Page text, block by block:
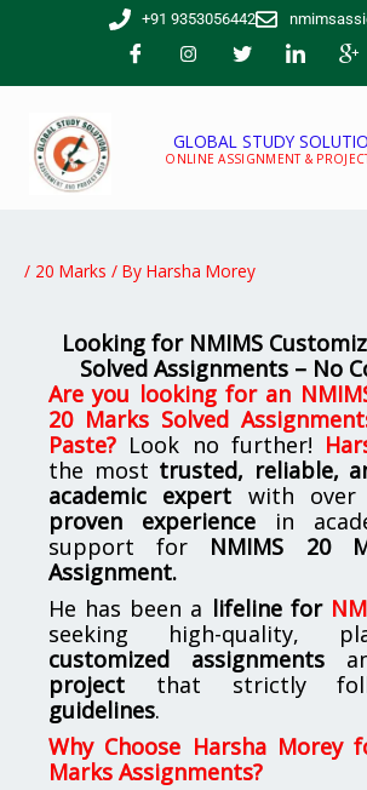
+91 9353056442
GLOBAL STUDY
ONLINE ASSIGNMENT &
/ 20 Marks / By Harsha Morey
Looking for NMIMS
Solved Assignments – No
Are you looking for an
20 Marks Solved
Paste? Look no further!
the most trusted, reliable,
academic expert with over
proven experience in
support for NMIMS 20
Assignment.
He has been a lifeline for
seeking high-quality,
customized assignments
project that strictly
guidelines.
Why Choose Harsha Morey
Marks Assignments?